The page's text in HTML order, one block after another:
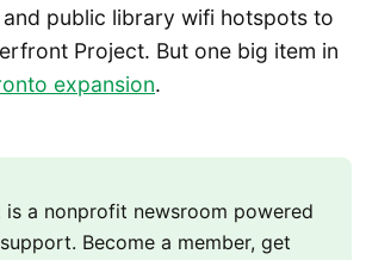
public library wifi hotspots to
Project. But one big item in
expansion.
is a nonprofit newsroom powered
Become a member, get